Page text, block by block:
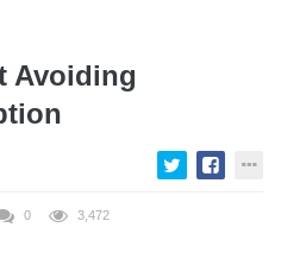
Avoiding
0 3,472